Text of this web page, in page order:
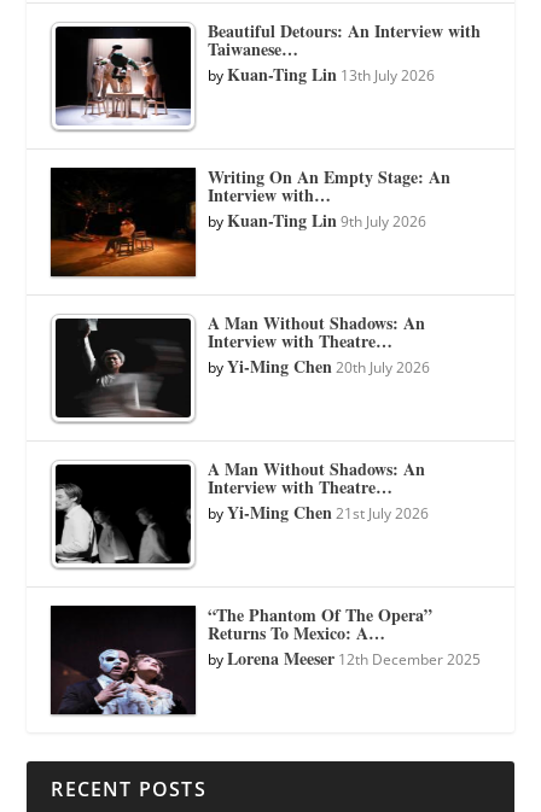
Beautiful Detours: An Interview with
Taiwanese…
byKuan-Ting Lin 13th July 2026
Writing On An Empty Stage: An
Interview with…
byKuan-Ting Lin 9th July 2026
A Man Without Shadows: An
Interview with Theatre…
byYi-Ming Chen 20th July 2026
A Man Without Shadows: An
Interview with Theatre…
byYi-Ming Chen 21st July 2026
“The Phantom Of The Opera”
Returns To Mexico: A…
byLorena Meeser 12th December 2025
RECENT POSTS